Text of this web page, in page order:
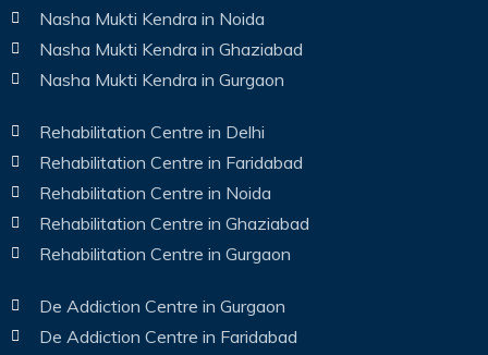
Nasha Mukti Kendra in Noida
Nasha Mukti Kendra in Ghaziabad
Nasha Mukti Kendra in Gurgaon
Rehabilitation Centre in Delhi
Rehabilitation Centre in Faridabad
Rehabilitation Centre in Noida
Rehabilitation Centre in Ghaziabad
Rehabilitation Centre in Gurgaon
De Addiction Centre in Gurgaon
De Addiction Centre in Faridabad